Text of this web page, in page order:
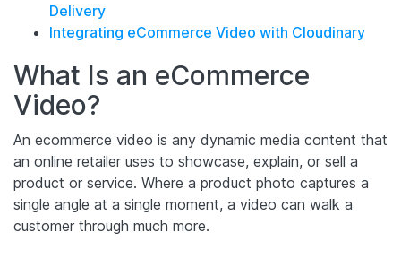
Delivery
Integrating eCommerce Video with Cloudinary
What Is an eCommerce
Video?
An ecommerce video is any dynamic media content that
an online retailer uses to showcase, explain, or sell a
product or service. Where a product photo captures a
single angle at a single moment, a video can walk a
customer through much more.